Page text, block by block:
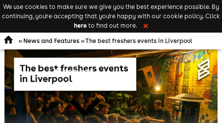
Open
comedy
search
add your event
» News and Features » The best freshers events in Liverpool
We use cookies to make sure we give you the best experience possible. By
continuing, you're accepting that you're happy with our cookie policy. Click
here to find out more. ❌